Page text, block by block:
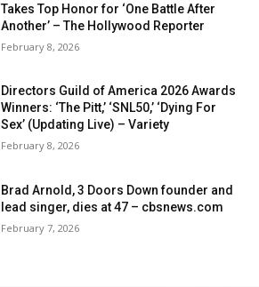
Takes Top Honor for ‘One Battle After
Another’ – The Hollywood Reporter
February 8, 2026
Directors Guild of America 2026 Awards
Winners: ‘The Pitt,’ ‘SNL50,’ ‘Dying For
Sex’ (Updating Live) – Variety
February 8, 2026
Brad Arnold, 3 Doors Down founder and
lead singer, dies at 47 – cbsnews.com
February 7, 2026